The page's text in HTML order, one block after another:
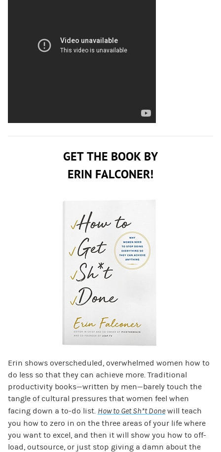
GET THE BOOK BY
ERIN FALCONER!
Erin shows overscheduled, overwhelmed women how to
do less so that they can achieve more. Traditional
productivity books—written by men—barely touch the
tangle of cultural pressures that women feel when
facing down a to-do list. How to Get Sh*t Donewill teach
you how to zero in on the three areas of your life where
you want to excel, and then it will show you how to off-
load, outsource, or just stop giving a damn about the